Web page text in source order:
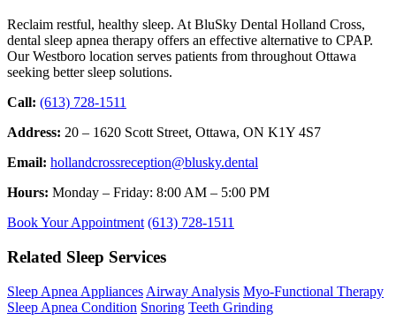
Reclaim restful, healthy sleep. At BluSky Dental Holland Cross,
dental sleep apnea therapy offers an effective alternative to CPAP.
Our Westboro location serves patients from throughout Ottawa
seeking better sleep solutions.
Call: (613) 728-1511
Address: 20 – 1620 Scott Street, Ottawa, ON K1Y 4S7
Email: hollandcrossreception@blusky.dental
Hours: Monday – Friday: 8:00 AM – 5:00 PM
Book Your Appointment (613) 728-1511
Related Sleep Services
Sleep Apnea Appliances Airway Analysis Myo-Functional Therapy
Sleep Apnea Condition Snoring Teeth Grinding